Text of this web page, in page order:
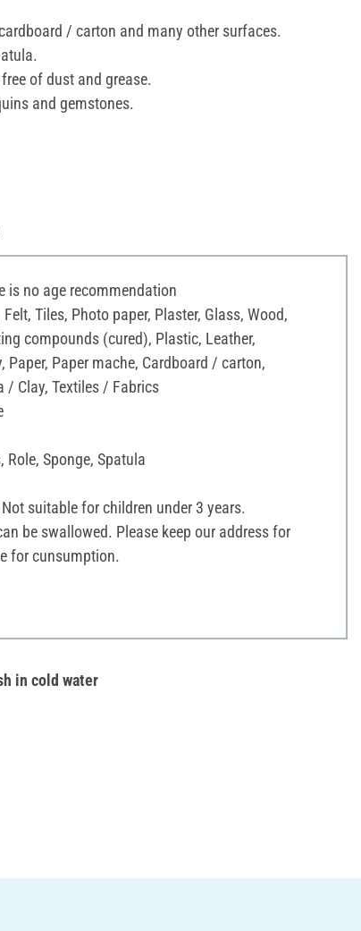
/ carton and many other surfaces.
of dust and grease.
and gemstones.
is no age recommendation
Tiles, Photo paper, Plaster, Glass, Wood,
compounds (cured), Plastic, Leather,
Paper, Paper mache, Cardboard / carton,
/ Clay, Textiles / Fabrics
Role, Sponge, Spatula
suitable for children under 3 years.
be swallowed. Please keep our address for
for cunsumption.
in cold water